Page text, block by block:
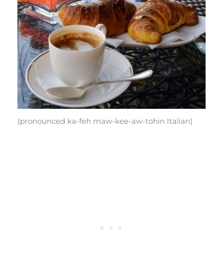
(pronounced ka-feh maw-kee-aw-tohin Italian)